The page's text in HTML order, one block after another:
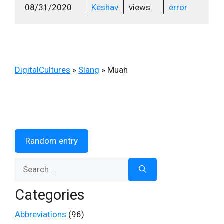
08/31/2020 Keshav views error
DigitalCultures » Slang » Muah
Random entry
for:
Categories
Abbreviations (96)